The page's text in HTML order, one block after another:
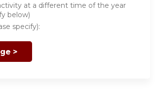
at a different time of the year
below)
specify):